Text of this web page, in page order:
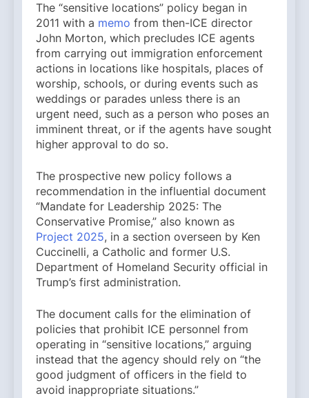
The “sensitive locations” policy began in
2011 with a memo from then-ICE director
John Morton, which precludes ICE agents
from carrying out immigration enforcement
actions in locations like hospitals, places of
worship, schools, or during events such as
weddings or parades unless there is an
urgent need, such as a person who poses an
imminent threat, or if the agents have sought
higher approval to do so.
The prospective new policy follows a
recommendation in the influential document
“Mandate for Leadership 2025: The
Conservative Promise,” also known as
Project 2025, in a section overseen by Ken
Cuccinelli, a Catholic and former U.S.
Department of Homeland Security official in
Trump’s first administration.
The document calls for the elimination of
policies that prohibit ICE personnel from
operating in “sensitive locations,” arguing
instead that the agency should rely on “the
good judgment of officers in the field to
avoid inappropriate situations.”